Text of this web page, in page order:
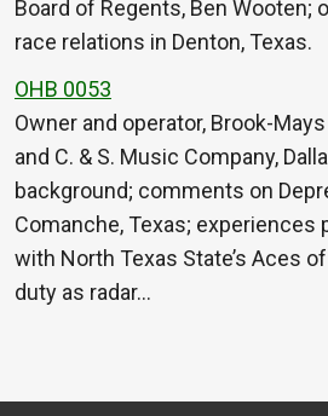
Board of Regents, Ben Wooten;
race relations in Denton, Texas.
OHB 0053
Owner and operator, Brook-
and C. & S. Music Company,
background; comments on
Comanche, Texas; experiences
with North Texas State’s Aces
duty as radar…